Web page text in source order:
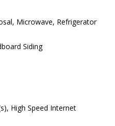
Microwave, Refrigerator
Siding
High Speed Internet